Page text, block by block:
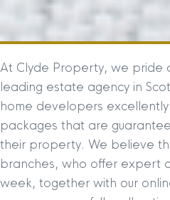
At Clyde Property, we pride
leading estate agency in
home developers
packages that are
their property. We believe
branches, who offer expert
week, together with our